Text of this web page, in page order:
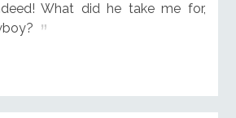
What did he take me for,